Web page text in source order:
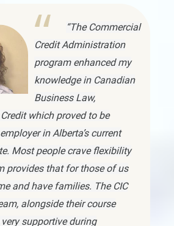
“The Commercial
Credit Administration
program enhanced my
knowledge in Canadian
Business Law,
which proved to be
in Alberta’s current
Most people crave flexibility
provides that for those of us
and have families. The CIC
alongside their course
supportive during